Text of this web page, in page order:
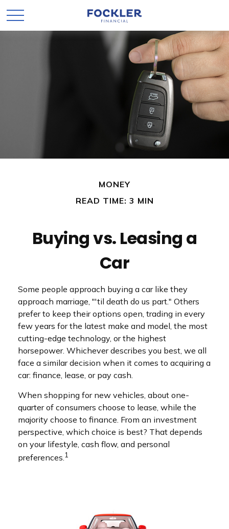
MONEY
READ TIME: 3 MIN
Buying vs. Leasing a
Car
Some people approach buying a car like they
approach marriage, "'til death do us part." Others
prefer to keep their options open, trading in every
few years for the latest make and model, the most
cutting-edge technology, or the highest
horsepower. Whichever describes you best, we all
face a similar decision when it comes to acquiring a
car: finance, lease, or pay cash.
When shopping for new vehicles, about one-
quarter of consumers choose to lease, while the
majority choose to finance. From an investment
perspective, which choice is best? That depends
on your lifestyle, cash flow, and personal
preferences.1